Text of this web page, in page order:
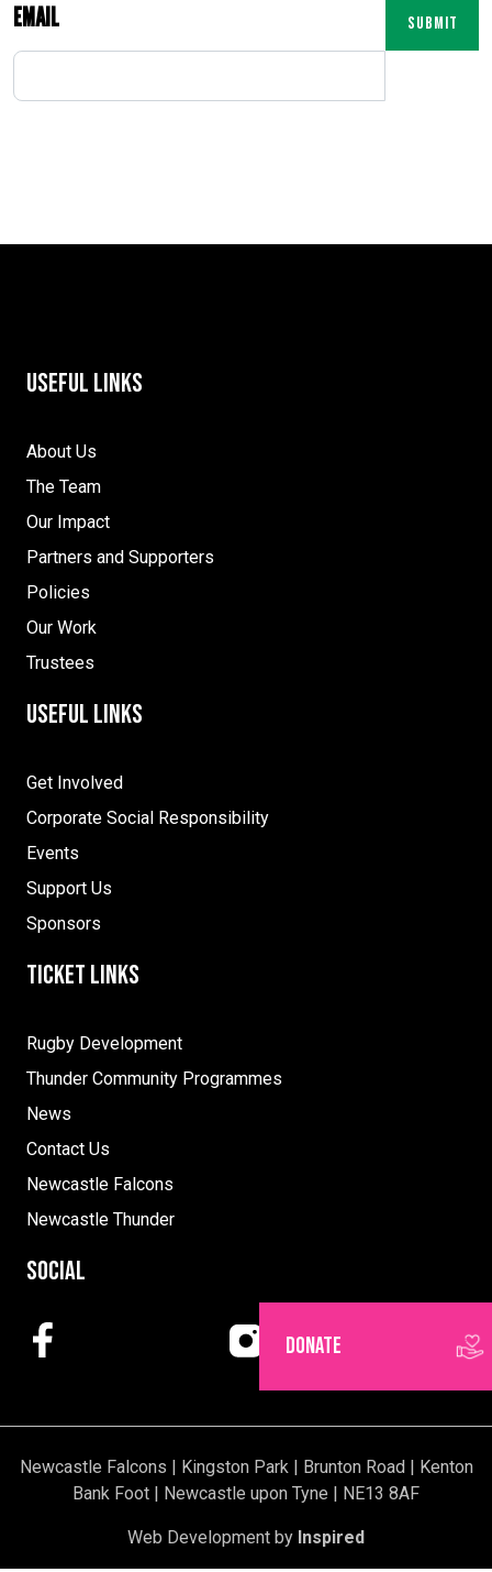
EMAIL
DONATE
Useful Links
About Us
The Team
Our Impact
Partners and Supporters
Policies
Our Work
Trustees
Useful Links
Get Involved
Corporate Social Responsibility
Events
Support Us
Sponsors
Ticket Links
Rugby Development
Thunder Community Programmes
News
Contact Us
Newcastle Falcons
Newcastle Thunder
Social
Newcastle Falcons | Kingston Park | Brunton Road | Kenton
Bank Foot | Newcastle upon Tyne | NE13 8AF
Web Development by Inspired